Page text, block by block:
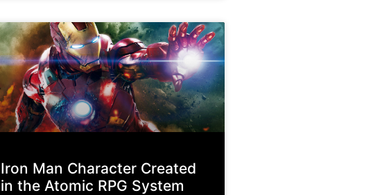
Iron Man Character Created
in the Atomic RPG System